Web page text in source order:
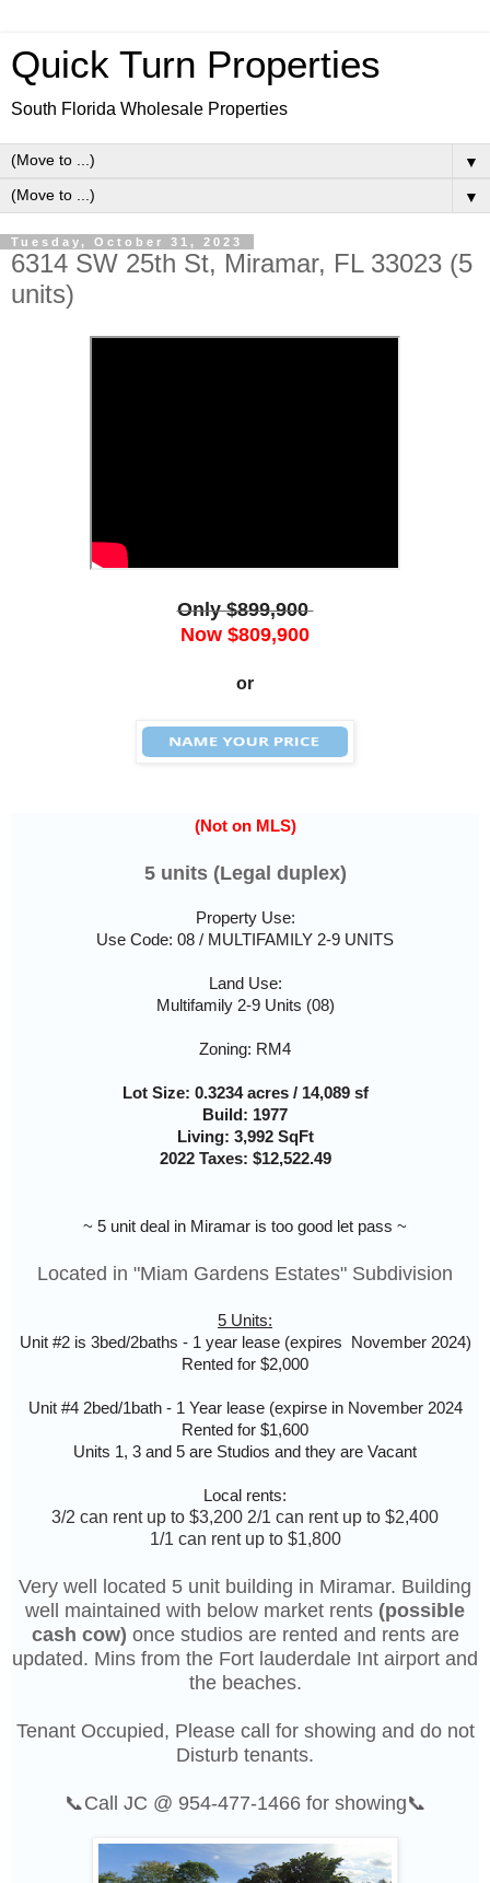
Quick Turn Properties
South Florida Wholesale Properties
▼
▼
Tuesday, October 31, 2023
6314 SW 25th St, Miramar, FL 33023 (5
units)
Only $899,900
Now $809,900
or
(Not on MLS)
5 units (Legal duplex)
Property Use:
Use Code: 08 / MULTIFAMILY 2-9 UNITS
Land Use:
Multifamily 2-9 Units (08)
Zoning: RM4
Lot Size: 0.3234 acres / 14,089 sf
Build: 1977
Living: 3,992 SqFt
2022 Taxes: $12,522.49
~ 5 unit deal in Miramar is too good let pass ~
Located in "Miam Gardens Estates" Subdivision
5 Units:
Unit #2 is 3bed/2baths - 1 year lease (expires November 2024)
Rented for $2,000
Unit #4 2bed/1bath - 1 Year lease (expirse in November 2024
Rented for $1,600
Units 1, 3 and 5 are Studios and they are Vacant
Local rents:
3/2 can rent up to $3,200 2/1 can rent up to $2,400
1/1 can rent up to $1,800
Very well located 5 unit building in Miramar. Building
well maintained with below market rents (possible
cash cow) once studios are rented and rents are
updated. Mins from the Fort lauderdale Int airport and
the beaches.
Tenant Occupied, Please call for showing and do not
Disturb tenants.
📞Call JC @ 954-477-1466 for showing📞